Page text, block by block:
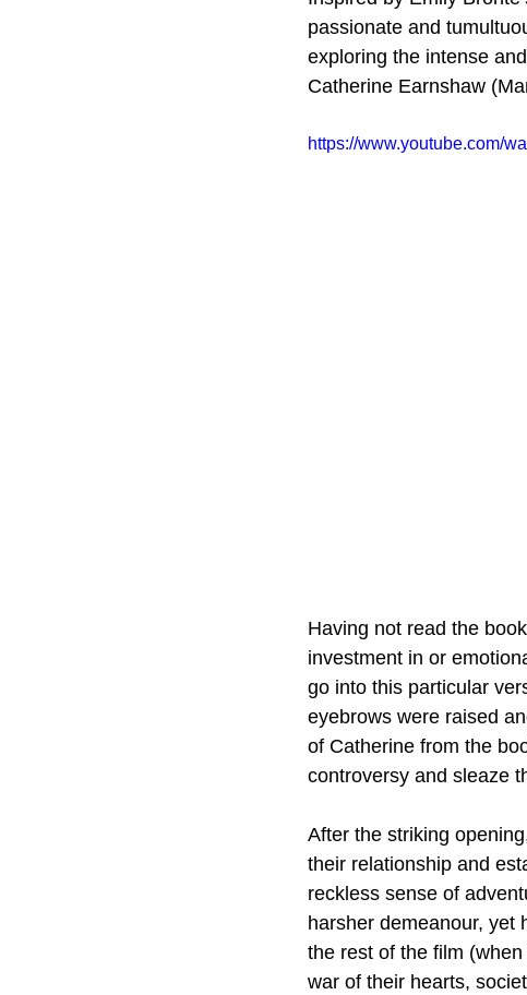
passionate and
exploring the intense
Catherine Earnshaw
https://www.youtube.com/
Having not read the
investment in or
go into this particular
eyebrows were raised
of Catherine from the
controversy and sleaze
After the striking
their relationship and
reckless sense of
harsher demeanour, yet
the rest of the film
war of their hearts,